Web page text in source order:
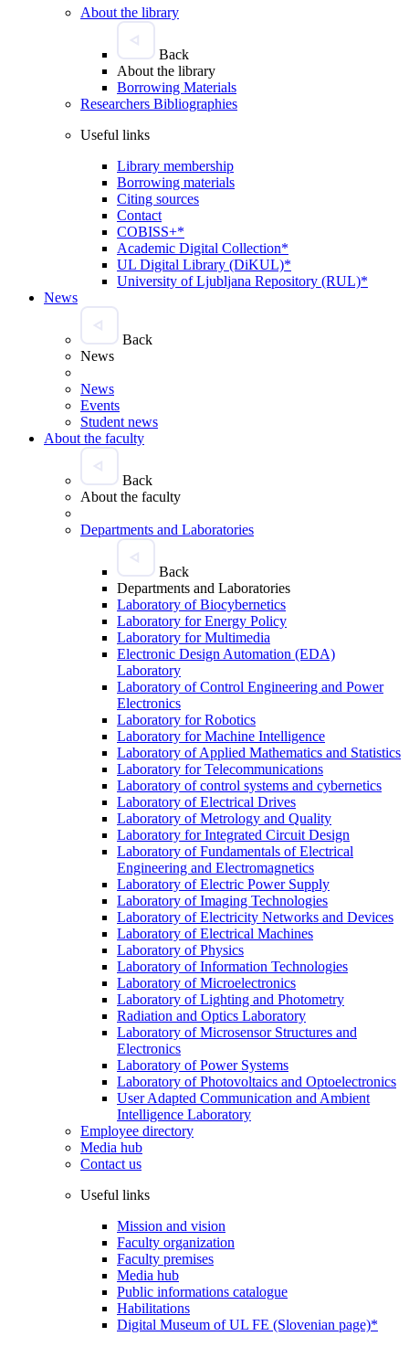
About the library
Back
About the library
Borrowing Materials
Researchers Bibliographies
Useful links
Library membership
Borrowing materials
Citing sources
Contact
COBISS+*
Academic Digital Collection*
UL Digital Library (DiKUL)*
University of Ljubljana Repository (RUL)*
News
Back
News
News
Events
Student news
About the faculty
Back
About the faculty
Departments and Laboratories
Back
Departments and Laboratories
Laboratory of Biocybernetics
Laboratory for Energy Policy
Laboratory for Multimedia
Electronic Design Automation (EDA)
Laboratory
Laboratory of Control Engineering and Power
Electronics
Laboratory for Robotics
Laboratory for Machine Intelligence
Laboratory of Applied Mathematics and Statistics
Laboratory for Telecommunications
Laboratory of control systems and cybernetics
Laboratory of Electrical Drives
Laboratory of Metrology and Quality
Laboratory for Integrated Circuit Design
Laboratory of Fundamentals of Electrical
Engineering and Electromagnetics
Laboratory of Electric Power Supply
Laboratory of Imaging Technologies
Laboratory of Electricity Networks and Devices
Laboratory of Electrical Machines
Laboratory of Physics
Laboratory of Information Technologies
Laboratory of Microelectronics
Laboratory of Lighting and Photometry
Radiation and Optics Laboratory
Laboratory of Microsensor Structures and
Electronics
Laboratory of Power Systems
Laboratory of Photovoltaics and Optoelectronics
User Adapted Communication and Ambient
Intelligence Laboratory
Employee directory
Media hub
Contact us
Useful links
Mission and vision
Faculty organization
Faculty premises
Media hub
Public informations catalogue
Habilitations
Digital Museum of UL FE (Slovenian page)*